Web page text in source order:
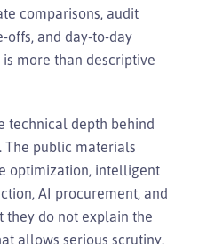
comparisons, audit
offs, and day-to-day
more than descriptive
technical depth behind
public materials
optimization, intelligent
AI procurement, and
they do not explain the
allows serious scrutiny.